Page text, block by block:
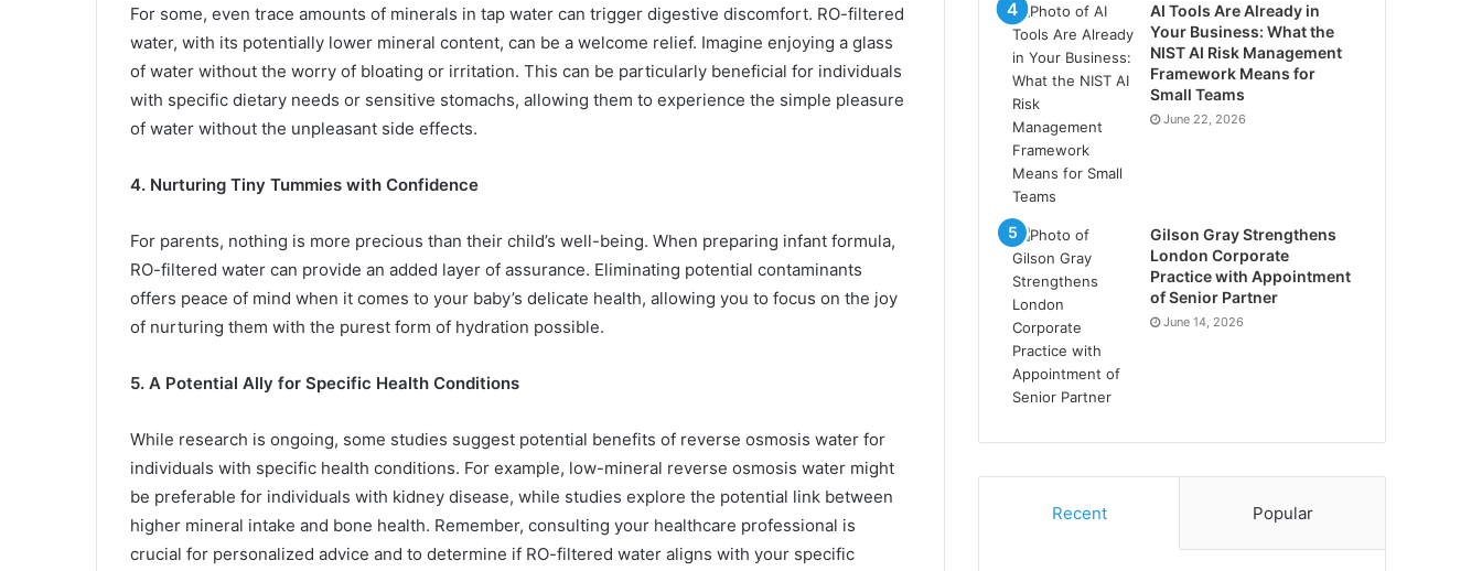
For some, even trace amounts of minerals in tap water can trigger digestive discomfort. RO-filtered
water, with its potentially lower mineral content, can be a welcome relief. Imagine enjoying a glass
of water without the worry of bloating or irritation. This can be particularly beneficial for individuals
with specific dietary needs or sensitive stomachs, allowing them to experience the simple pleasure
of water without the unpleasant side effects.
4. Nurturing Tiny Tummies with Confidence
For parents, nothing is more precious than their child’s well-being. When preparing infant formula,
RO-filtered water can provide an added layer of assurance. Eliminating potential contaminants
offers peace of mind when it comes to your baby’s delicate health, allowing you to focus on the joy
of nurturing them with the purest form of hydration possible.
5. A Potential Ally for Specific Health Conditions
While research is ongoing, some studies suggest potential benefits of reverse osmosis water for
individuals with specific health conditions. For example, low-mineral reverse osmosis water might
be preferable for individuals with kidney disease, while studies explore the potential link between
higher mineral intake and bone health. Remember, consulting your healthcare professional is
crucial for personalized advice and to determine if RO-filtered water aligns with your specific
AI Tools Are Already in
Your Business: What the
NIST AI Risk Management
Framework Means for
Small Teams
June 22, 2026
Gilson Gray Strengthens
London Corporate
Practice with Appointment
of Senior Partner
June 14, 2026
Recent Popular